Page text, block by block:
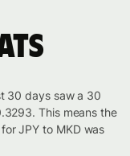
30 days saw a 30
This means the
JPY to MKD was